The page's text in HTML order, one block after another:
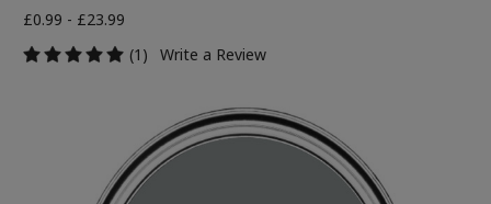
£0.99 - £23.99
(1)
Write a Review